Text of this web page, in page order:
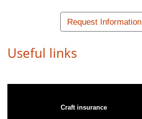
Request Information
Useful links
Craft insurance